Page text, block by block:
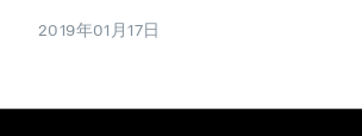
2019年01月17日